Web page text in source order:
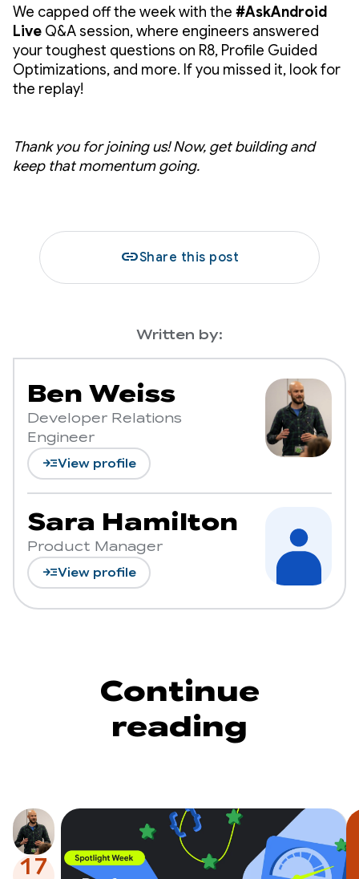
We capped off the week with the #AskAndroid
Live Q&A session, where engineers answered
your toughest questions on R8, Profile Guided
Optimizations, and more. If you missed it, look for
the replay!
Thank you for joining us! Now, get building and
keep that momentum going.
linkShare this post
Written by:
Ben Weiss
Developer Relations
Engineer
read_moreView profile
Sara Hamilton
Product Manager
read_moreView profile
Continue
reading
17